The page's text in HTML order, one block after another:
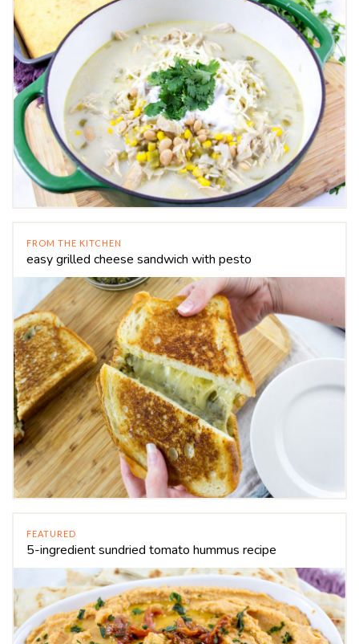
FROM THE KITCHEN
easy grilled cheese sandwich with pesto
FEATURED
5-ingredient sundried tomato hummus recipe